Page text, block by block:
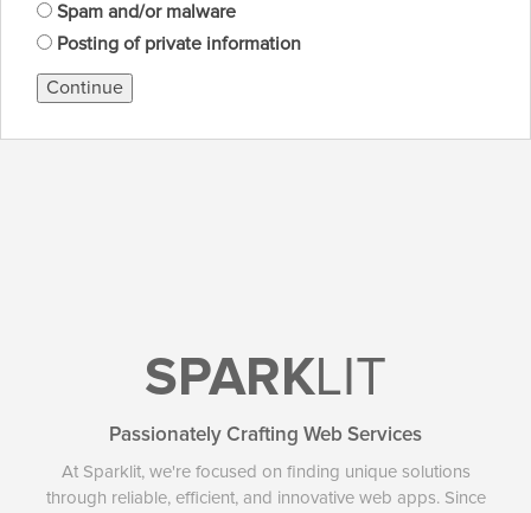
Spam and/or malware
Posting of private information
Continue
SPARKLIT
Passionately Crafting Web Services
At Sparklit, we're focused on finding unique solutions
through reliable, efficient, and innovative web apps. Since